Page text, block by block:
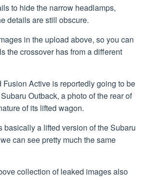
to hide the narrow headlamps,
details are still obscure.
in the upload above, so you can
the crossover has from a different
Fusion Active is reportedly going to be
Outback, a photo of the rear of
of its lifted wagon.
basically a lifted version of the Subaru
can see pretty much the same
collection of leaked images also